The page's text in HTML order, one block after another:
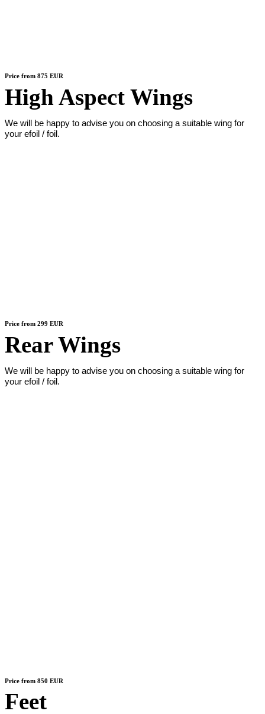
Price from 875 EUR
High Aspect Wings
We will be happy to advise you on choosing a suitable wing for
your efoil / foil.
Price from 299 EUR
Rear Wings
We will be happy to advise you on choosing a suitable wing for
your efoil / foil.
Price from 850 EUR
Feet